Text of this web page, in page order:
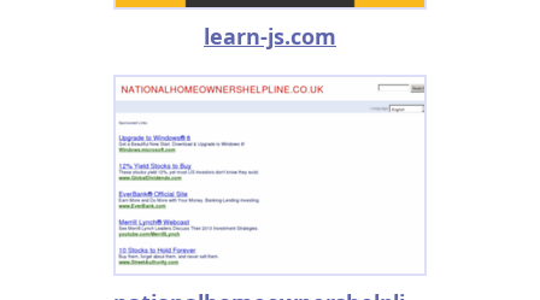
learn-js.com